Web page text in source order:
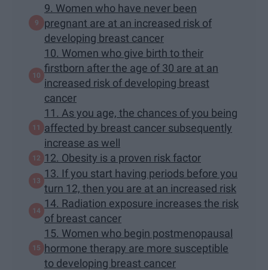
9. Women who have never been
pregnant are at an increased risk of
developing breast cancer
10. Women who give birth to their
firstborn after the age of 30 are at an
increased risk of developing breast
cancer
11. As you age, the chances of you being
affected by breast cancer subsequently
increase as well
12. Obesity is a proven risk factor
13. If you start having periods before you
turn 12, then you are at an increased risk
14. Radiation exposure increases the risk
of breast cancer
15. Women who begin postmenopausal
hormone therapy are more susceptible
to developing breast cancer